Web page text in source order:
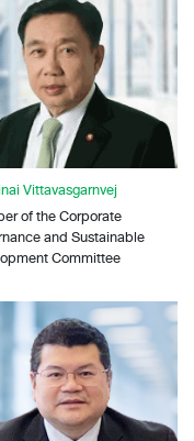
Vittavasgarnvej
of the Corporate
and Sustainable
Committee